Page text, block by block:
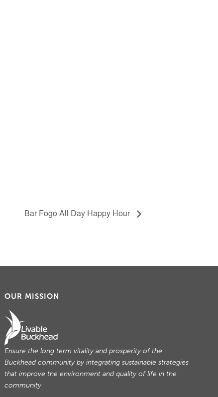
Bar Fogo All Day Happy Hour
OUR MISSION
Ensure the long term vitality and prosperity of the
Buckhead community by integrating sustainable strategies
that improve the environment and quality of life in the
community